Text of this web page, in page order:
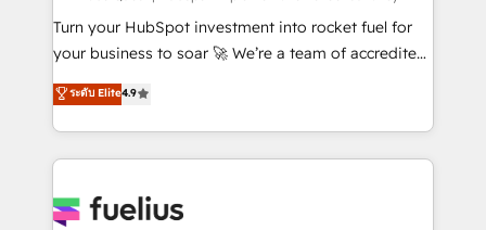
now... ISO 42001: 2023 certified • Exclusive AI
'GuardHub' governance framework, based on ISO
𝗳𝗼𝗿 𝘁𝗵𝗲 𝗻𝗲𝘅𝘁 𝘀𝘁𝗲𝗽? Click the 👈 '𝗖𝗼𝗻𝘁𝗮𝗰𝘁
𝗯𝘂𝘀𝗶𝗻𝗲𝘀𝘀' button to get in touch (𝘸𝘦'𝘳𝘦 𝘴𝘶𝘱𝘦𝘳
Turn your HubSpot investment into rocket fuel for
your business to soar 🚀 We’re a team of accredited
HubSpot experts ready to help you. We can
implement the platform into complex business
environments, optimise what you've got and make
sure you can actually use it, build your website in
for you and execute it on HubSpot. We are on the
ระดับ Elite4.9